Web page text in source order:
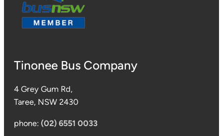
Tinonee Bus Company
4 Grey Gum Rd,
Taree, NSW 2430
phone: (02) 6551 0033